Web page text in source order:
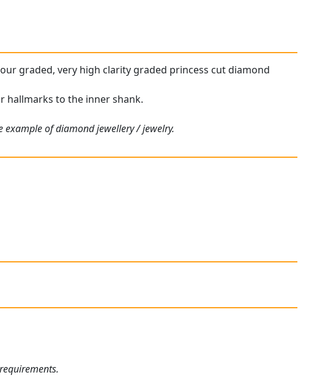
graded, very high clarity graded princess cut diamond
hallmarks to the inner shank.
of diamond jewellery / jewelry.